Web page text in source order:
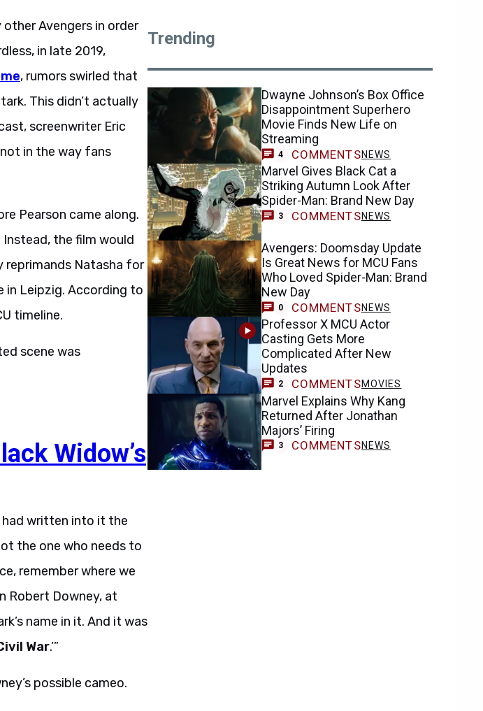
Avengers in order
in late 2019,
, rumors swirled that
This didn’t actually
screenwriter Eric
in the way fans
Pearson came along.
the film would
reprimands Natasha for
in Leipzig. According to
timeline.
scene was
Widow’s
had written into it the
the one who needs to
remember where we
Robert Downey, at
name in it. And it was
War.’”
possible cameo.
Trending
Dwayne Johnson’s Box Office
Disappointment Superhero
Movie Finds New Life on
Streaming
4 COMMENTSNEWS
Marvel Gives Black Cat a
Striking Autumn Look After
Spider-Man: Brand New Day
3 COMMENTSNEWS
Avengers: Doomsday Update
Is Great News for MCU Fans
Who Loved Spider-Man: Brand
New Day
0 COMMENTSNEWS
Professor X MCU Actor
Casting Gets More
Complicated After New
Updates
2 COMMENTSMOVIES
Marvel Explains Why Kang
Returned After Jonathan
Majors’ Firing
3 COMMENTSNEWS